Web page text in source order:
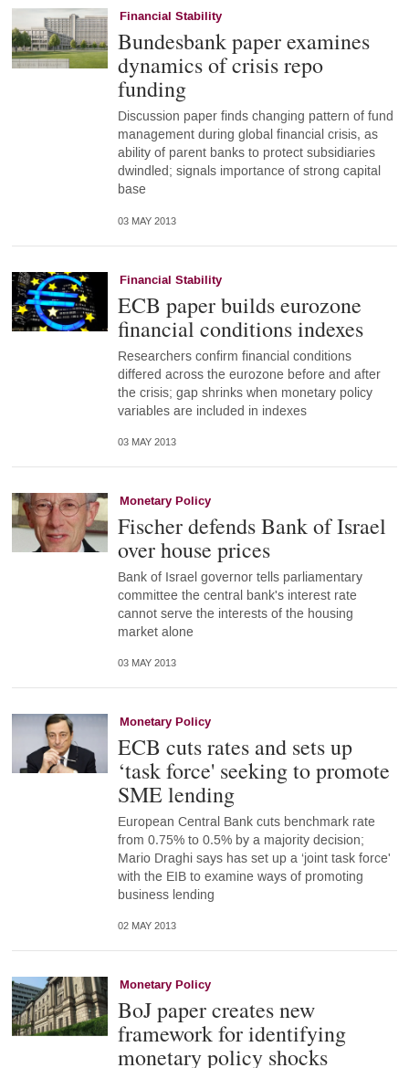
Financial Stability
Bundesbank paper examines
dynamics of crisis repo
funding
Discussion paper finds changing pattern of fund
management during global financial crisis, as
ability of parent banks to protect subsidiaries
dwindled; signals importance of strong capital
base
03 MAY 2013
Financial Stability
ECB paper builds eurozone
financial conditions indexes
Researchers confirm financial conditions
differed across the eurozone before and after
the crisis; gap shrinks when monetary policy
variables are included in indexes
03 MAY 2013
Monetary Policy
Fischer defends Bank of Israel
over house prices
Bank of Israel governor tells parliamentary
committee the central bank's interest rate
cannot serve the interests of the housing
market alone
03 MAY 2013
Monetary Policy
ECB cuts rates and sets up
‘task force' seeking to promote
SME lending
European Central Bank cuts benchmark rate
from 0.75% to 0.5% by a majority decision;
Mario Draghi says has set up a ‘joint task force'
with the EIB to examine ways of promoting
business lending
02 MAY 2013
Monetary Policy
BoJ paper creates new
framework for identifying
monetary policy shocks